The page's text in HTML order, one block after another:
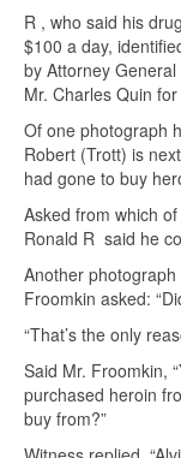
R , who said his
$100 a day,
by Attorney
Mr. Charles Quin
Of one photograph
Robert (Trott) is
had gone to buy
Asked from which
Ronald R said he
Another
Froomkin asked:
“That’s the only
Said Mr. Froomkin,
purchased heroin
buy from?”